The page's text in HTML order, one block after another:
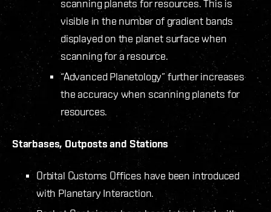
scanning planets for resources. This is
visible in the number of gradient bands
displayed on the planet surface when
scanning for a resource.
“Advanced Planetology” further increases
the accuracy when scanning planets for
resources.
Starbases, Outposts and Stations
Orbital Customs Offices have been introduced
with Planetary Interaction.